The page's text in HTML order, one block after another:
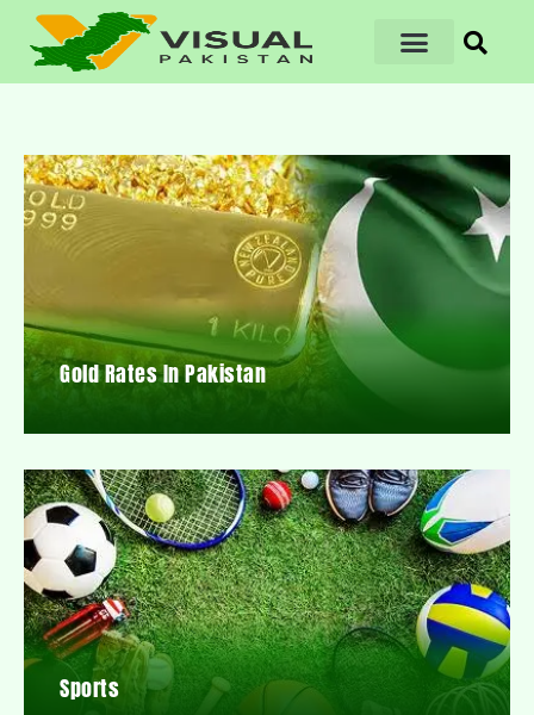
Gold Rates In Pakistan
Sports